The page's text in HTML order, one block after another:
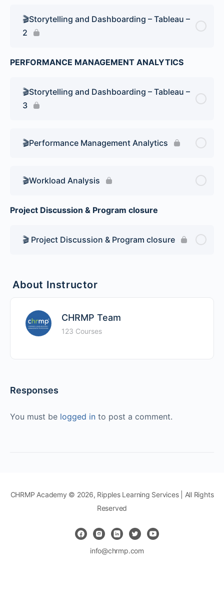
🎬Storytelling and Dashboarding – Tableau –
2
PERFORMANCE MANAGEMENT ANALYTICS
🎬Storytelling and Dashboarding – Tableau –
3
🎬Performance Management Analytics
🎬Workload Analysis
Project Discussion & Program closure
🎬 Project Discussion & Program closure
About Instructor
CHRMP Team
123 Courses
Responses
You must be logged in to post a comment.
CHRMP Academy © 2026, Ripples Learning Services | All Rights
Reserved
info@chrmp.com